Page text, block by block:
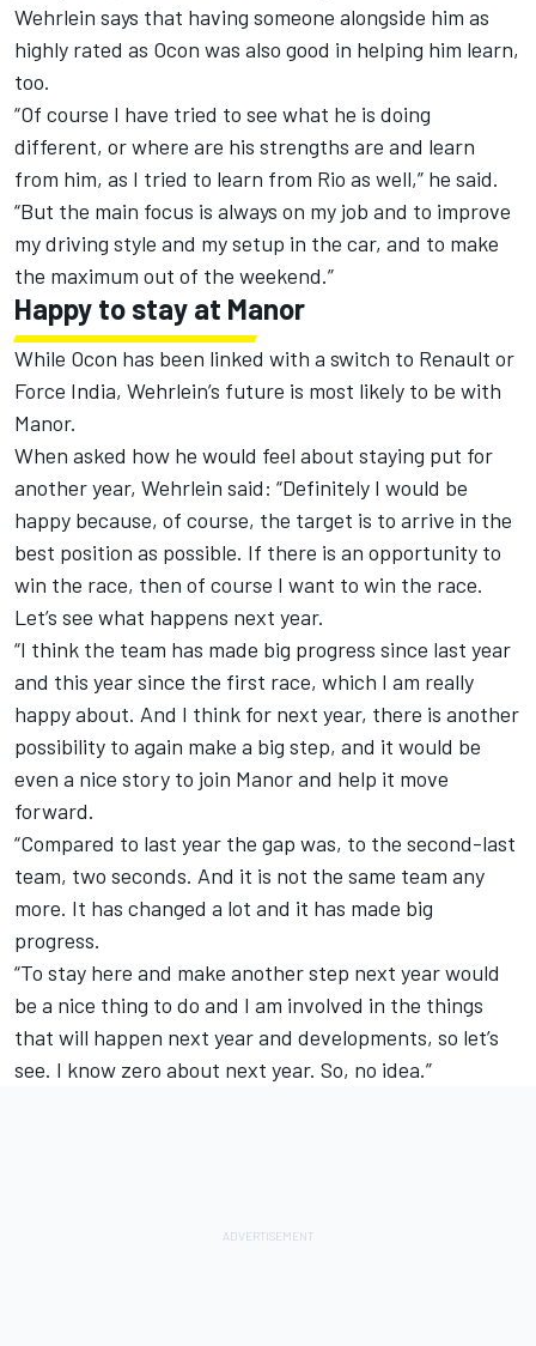
Wehrlein says that having someone alongside him as
highly rated as Ocon was also good in helping him learn,
too.
“Of course I have tried to see what he is doing
different, or where are his strengths are and learn
from him, as I tried to learn from Rio as well,” he said.
“But the main focus is always on my job and to improve
my driving style and my setup in the car, and to make
the maximum out of the weekend.”
Happy to stay at Manor
While Ocon has been linked with a switch to Renault or
Force India, Wehrlein’s future is most likely to be with
Manor.
When asked how he would feel about staying put for
another year, Wehrlein said: “Definitely I would be
happy because, of course, the target is to arrive in the
best position as possible. If there is an opportunity to
win the race, then of course I want to win the race.
Let’s see what happens next year.
“I think the team has made big progress since last year
and this year since the first race, which I am really
happy about. And I think for next year, there is another
possibility to again make a big step, and it would be
even a nice story to join Manor and help it move
forward.
“Compared to last year the gap was, to the second-last
team, two seconds. And it is not the same team any
more. It has changed a lot and it has made big
progress.
“To stay here and make another step next year would
be a nice thing to do and I am involved in the things
that will happen next year and developments, so let’s
see. I know zero about next year. So, no idea.”